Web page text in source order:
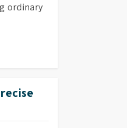
ordinary
easy.